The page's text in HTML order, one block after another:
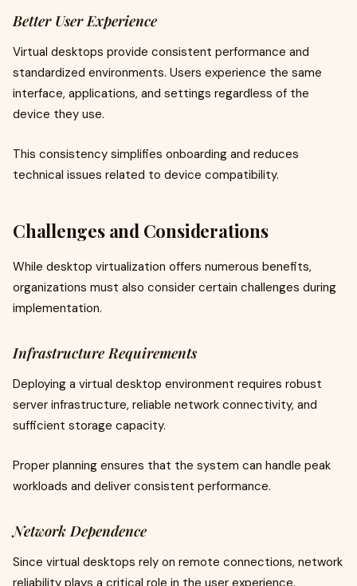
Better User Experience
Virtual desktops provide consistent performance and
standardized environments. Users experience the same
interface, applications, and settings regardless of the
device they use.
This consistency simplifies onboarding and reduces
technical issues related to device compatibility.
Challenges and Considerations
While desktop virtualization offers numerous benefits,
organizations must also consider certain challenges during
implementation.
Infrastructure Requirements
Deploying a virtual desktop environment requires robust
server infrastructure, reliable network connectivity, and
sufficient storage capacity.
Proper planning ensures that the system can handle peak
workloads and deliver consistent performance.
Network Dependence
Since virtual desktops rely on remote connections, network
reliability plays a critical role in the user experience.